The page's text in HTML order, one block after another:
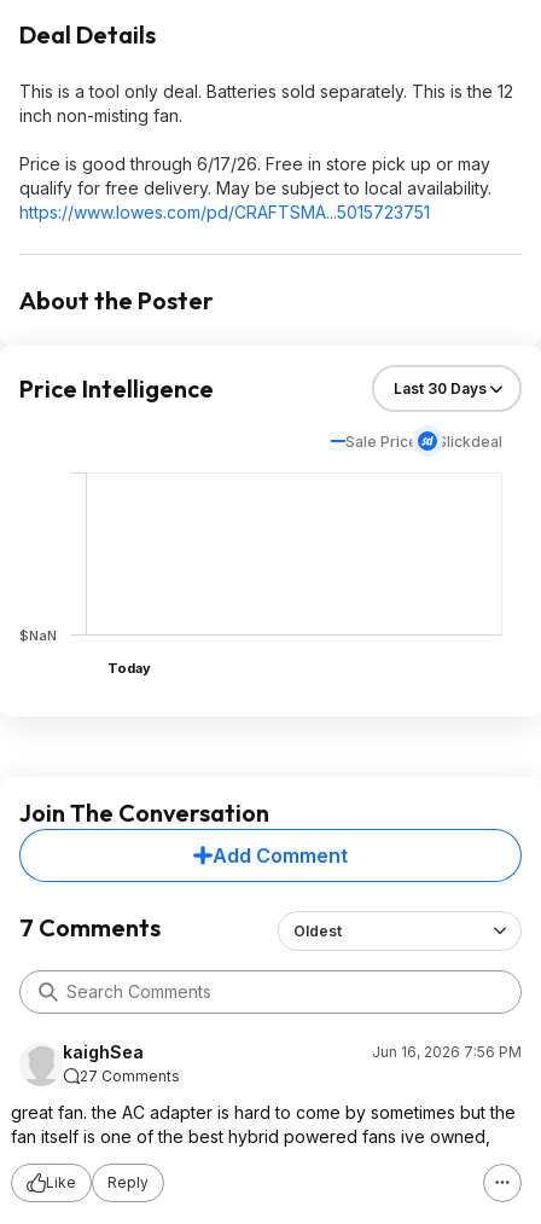
Deal Details
This is a tool only deal. Batteries sold separately. This is the 12
inch non-misting fan.
Price is good through 6/17/26. Free in store pick up or may
qualify for free delivery. May be subject to local availability.
https://www.lowes.com/pd/CRAFTSMA...5015723751
About the Poster
Price Intelligence
Sale Price Slickdeal
$NaN
Today
Join The Conversation
Add Comment
7 Comments Oldest
kaighSea
Jun 16, 2026 7:56 PM
27 Comments
great fan. the AC adapter is hard to come by sometimes but the
fan itself is one of the best hybrid powered fans ive owned,
Like Reply